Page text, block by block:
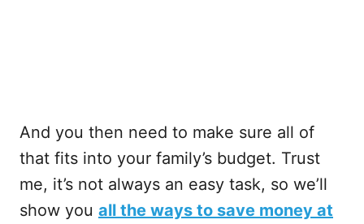
And you then need to make sure all of
that fits into your family’s budget. Trust
me, it’s not always an easy task, so we’ll
show you all the ways to save money at